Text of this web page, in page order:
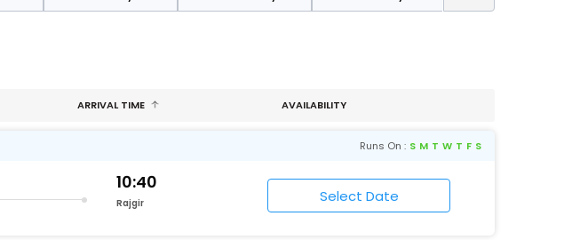
ARRIVAL TIME AVAILABILITY
Runs On : S M T W T F S
10:40
Rajgir